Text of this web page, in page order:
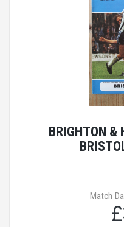
BRIGHTON &
Match